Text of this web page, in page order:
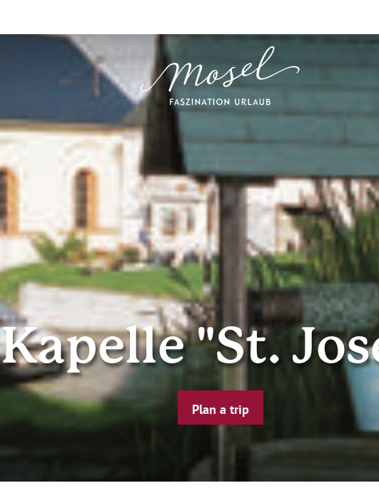
Kapelle "St.
Plan a trip